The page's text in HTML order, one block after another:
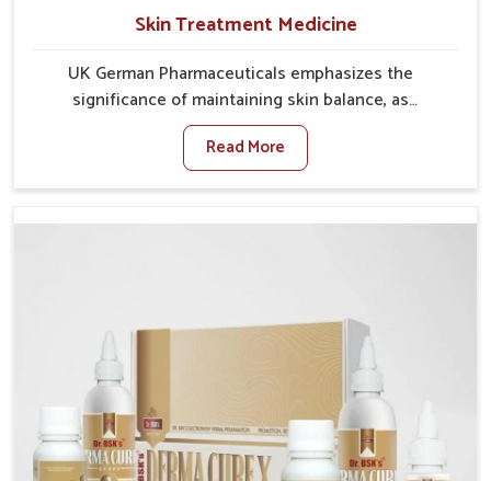
Skin Treatment Medicine
UK German Pharmaceuticals emphasizes the
significance of maintaining skin balance, as
environmental conditions in Vijayawada often cause
irritation, dryness, or infections. Issues such as
pollution, heat, and changing weather patterns in
properly managed. If you are looking for Skin
resilient skin of people. People in Vijayawada often
experience symptoms like redness, acne, or fungal
infections, which emphasize the need for safe and
effective remedies.
Read More